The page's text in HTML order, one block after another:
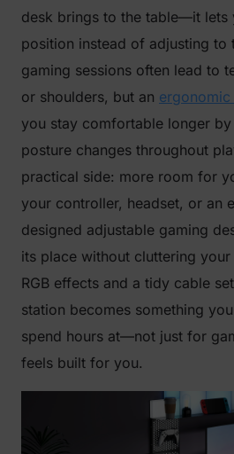
desk brings to the table—it lets
position instead of adjusting to
gaming sessions often lead to
or shoulders, but an
you stay comfortable longer
posture changes throughout
practical side: more room for
your controller, headset, or an
designed adjustable gaming
its place without cluttering
RGB effects and a tidy cable
station becomes something
spend hours at—not just for
feels built for you.